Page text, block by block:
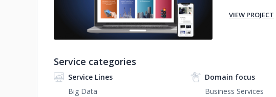
VIEW PROJECT
Service categories
Service Lines
Big Data
Domain focus
Business Services